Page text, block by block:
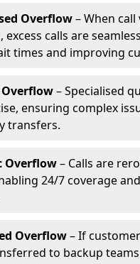
Overflow– When
excess calls are
times and improving
– Specialised
ensuring complex
transfers.
Overflow– Calls are
24/7 coverage
Overflow– If
to backup